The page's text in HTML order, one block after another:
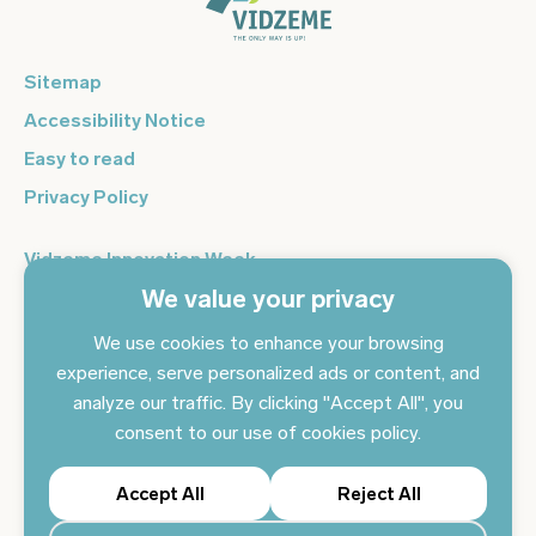
We value your privacy
We use cookies to enhance your browsing
experience, serve personalized ads or content, and
analyze our traffic. By clicking "Accept All", you
consent to our use of cookies policy.
Reject All
Accept All
Sitemap
Accessibility Notice
Easy to read
Privacy Policy
Vidzeme Innovation Week
Vidzeme Entrepreneurship Centre
Sign up for the newsletter and get the latest news in your
email every day
Subscribe to news